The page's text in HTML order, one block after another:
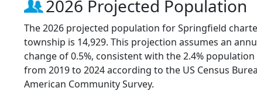
2026 Projected Population
The 2026 projected population for Springfield
township is 14,929. This projection assumes an
change of 0.5%, consistent with the 2.4%
from 2019 to 2024 according to the US Census
American Community Survey.